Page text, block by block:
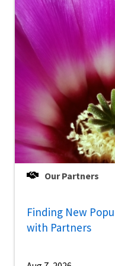
Our Partners
Finding New
with Partners